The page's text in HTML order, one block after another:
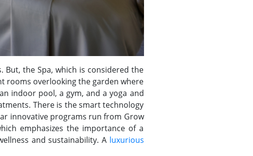
But, the Spa, which is considered the
rooms overlooking the garden where
indoor pool, a gym, and a yoga and
There is the smart technology
innovative programs run from Grow
emphasizes the importance of a
and sustainability. A luxurious